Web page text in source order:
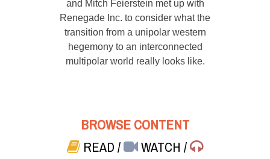
and Mitch Feierstein met up with
Renegade Inc. to consider what the
transition from a unipolar western
hegemony to an interconnected
multipolar world really looks like.
BROWSE CONTENT
READ/ WATCH/